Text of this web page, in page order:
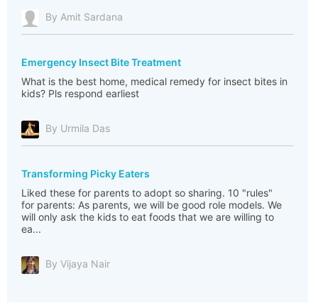
By Amit Sardana
Emergency Insect Bite Treatment
What is the best home, medical remedy for insect bites in
kids? Pls respond earliest
By Urmila Das
Transforming Picky Eaters
Liked these for parents to adopt so sharing. 10 "rules"
for parents: As parents, we will be good role models. We
will only ask the kids to eat foods that we are willing to
ea...
By Vijaya Nair